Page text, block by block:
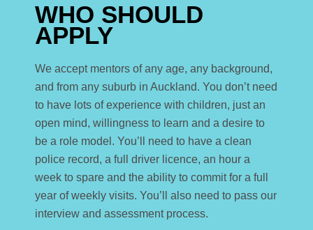
WHO SHOULD
APPLY
We accept mentors of any age, any background,
and from any suburb in Auckland. You don’t need
to have lots of experience with children, just an
open mind, willingness to learn and a desire to
be a role model. You’ll need to have a clean
police record, a full driver licence, an hour a
week to spare and the ability to commit for a full
year of weekly visits. You’ll also need to pass our
interview and assessment process.